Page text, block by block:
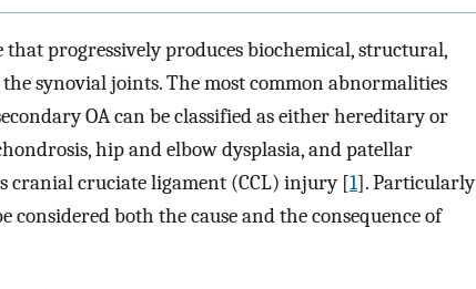
that progressively produces biochemical, structural,
synovial joints. The most common abnormalities
OA can be classified as either hereditary or
hip and elbow dysplasia, and patellar
cranial cruciate ligament (CCL) injury [1]. Particularly
considered both the cause and the consequence of